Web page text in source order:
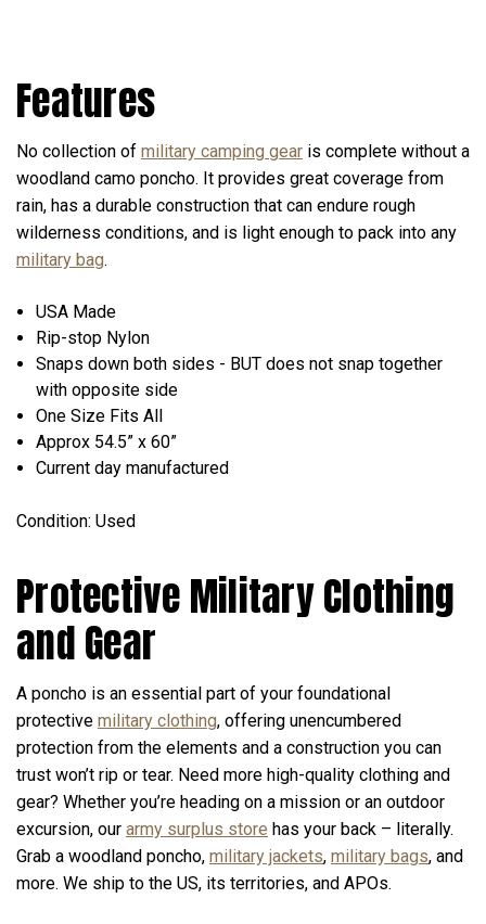
Features
No collection of military camping gear is complete without a
woodland camo poncho. It provides great coverage from
rain, has a durable construction that can endure rough
wilderness conditions, and is light enough to pack into any
military bag.
USA Made
Rip-stop Nylon
Snaps down both sides - BUT does not snap together
with opposite side
One Size Fits All
Approx 54.5” x 60”
Current day manufactured
Condition: Used
Protective Military Clothing
and Gear
A poncho is an essential part of your foundational
protective military clothing, offering unencumbered
protection from the elements and a construction you can
trust won’t rip or tear. Need more high-quality clothing and
gear? Whether you’re heading on a mission or an outdoor
excursion, our army surplus store has your back – literally.
Grab a woodland poncho, military jackets, military bags, and
more. We ship to the US, its territories, and APOs.